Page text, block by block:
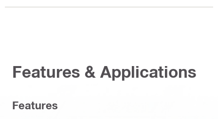
Features & Applications
Features